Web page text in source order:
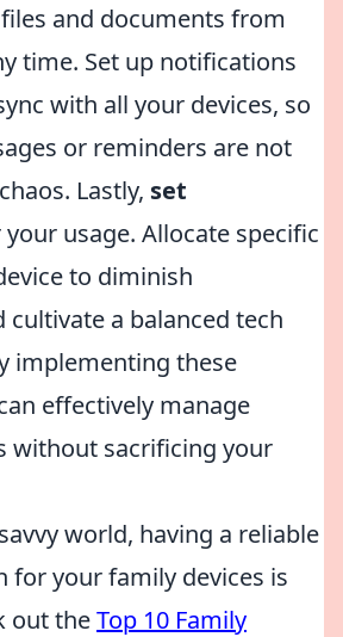
and documents from
time. Set up notifications
with all your devices, so
or reminders are not
Lastly, set
usage. Allocate specific
to diminish
cultivate a balanced tech
implementing these
effectively manage
without sacrificing your
world, having a reliable
for your family devices is
out theTop 10 Family